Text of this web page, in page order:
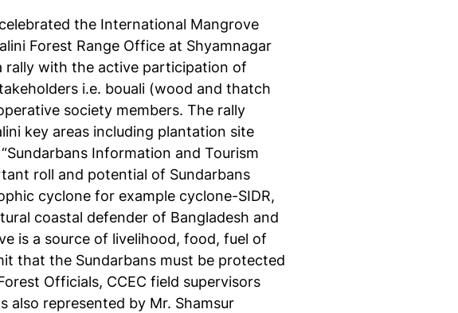
the International Mangrove
Forest Range Office at Shyamnagar
rally with the active participation of
i.e. bouali (wood and thatch
society members. The rally
key areas including plantation site
Information and Tourism
roll and potential of Sundarbans
cyclone for example cyclone-SIDR,
coastal defender of Bangladesh and
is a source of livelihood, food, fuel of
that the Sundarbans must be protected
Officials, CCEC field supervisors
also represented by Mr. Shamsur